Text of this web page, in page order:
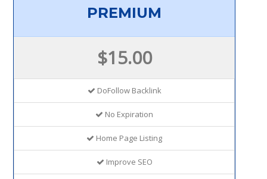
PREMIUM
$15.00
DoFollow Backlink
No Expiration
Home Page Listing
Improve SEO